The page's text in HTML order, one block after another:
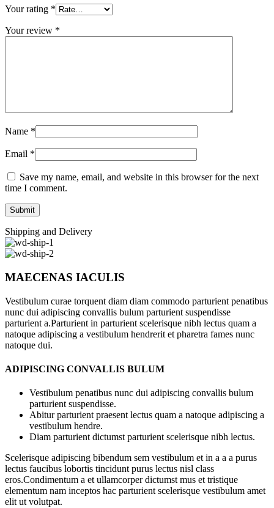
Your rating *
Your review *
Name *
Email *
Save my name, email, and website in this browser for the next
time I comment.
Shipping and Delivery
MAECENAS IACULIS
Vestibulum curae torquent diam diam commodo parturient penatibus
nunc dui adipiscing convallis bulum parturient suspendisse
parturient a.Parturient in parturient scelerisque nibh lectus quam a
natoque adipiscing a vestibulum hendrerit et pharetra fames nunc
natoque dui.
ADIPISCING CONVALLIS BULUM
Vestibulum penatibus nunc dui adipiscing convallis bulum
parturient suspendisse.
Abitur parturient praesent lectus quam a natoque adipiscing a
vestibulum hendre.
Diam parturient dictumst parturient scelerisque nibh lectus.
Scelerisque adipiscing bibendum sem vestibulum et in a a a purus
lectus faucibus lobortis tincidunt purus lectus nisl class
eros.Condimentum a et ullamcorper dictumst mus et tristique
elementum nam inceptos hac parturient scelerisque vestibulum amet
elit ut volutpat.